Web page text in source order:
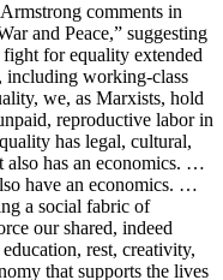
comments in
and Peace,” suggesting
for equality extended
including working-class
we, as Marxists, hold
reproductive labor in
has legal, cultural,
has an economics. …
have an economics. …
a social fabric of
our shared, indeed
rest, creativity,
that supports the lives